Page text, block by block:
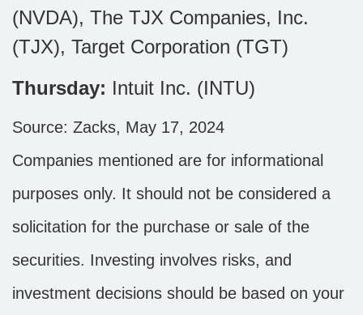
(NVDA), The TJX Companies, Inc.
(TJX), Target Corporation (TGT)
Thursday: Intuit Inc. (INTU)
Source: Zacks, May 17, 2024
Companies mentioned are for informational
purposes only. It should not be considered a
solicitation for the purchase or sale of the
securities. Investing involves risks, and
investment decisions should be based on your